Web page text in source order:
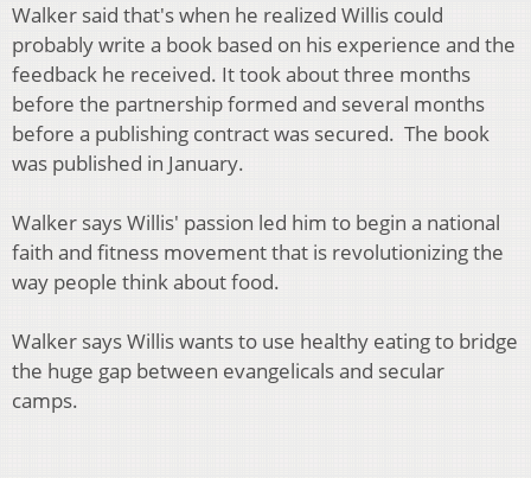
Walker said that's when he realized Willis could
probably write a book based on his experience and the
feedback he received. It took about three months
before the partnership formed and several months
before a publishing contract was secured. The book
was published in January.
Walker says Willis' passion led him to begin a national
faith and fitness movement that is revolutionizing the
way people think about food.
Walker says Willis wants to use healthy eating to bridge
the huge gap between evangelicals and secular
camps.